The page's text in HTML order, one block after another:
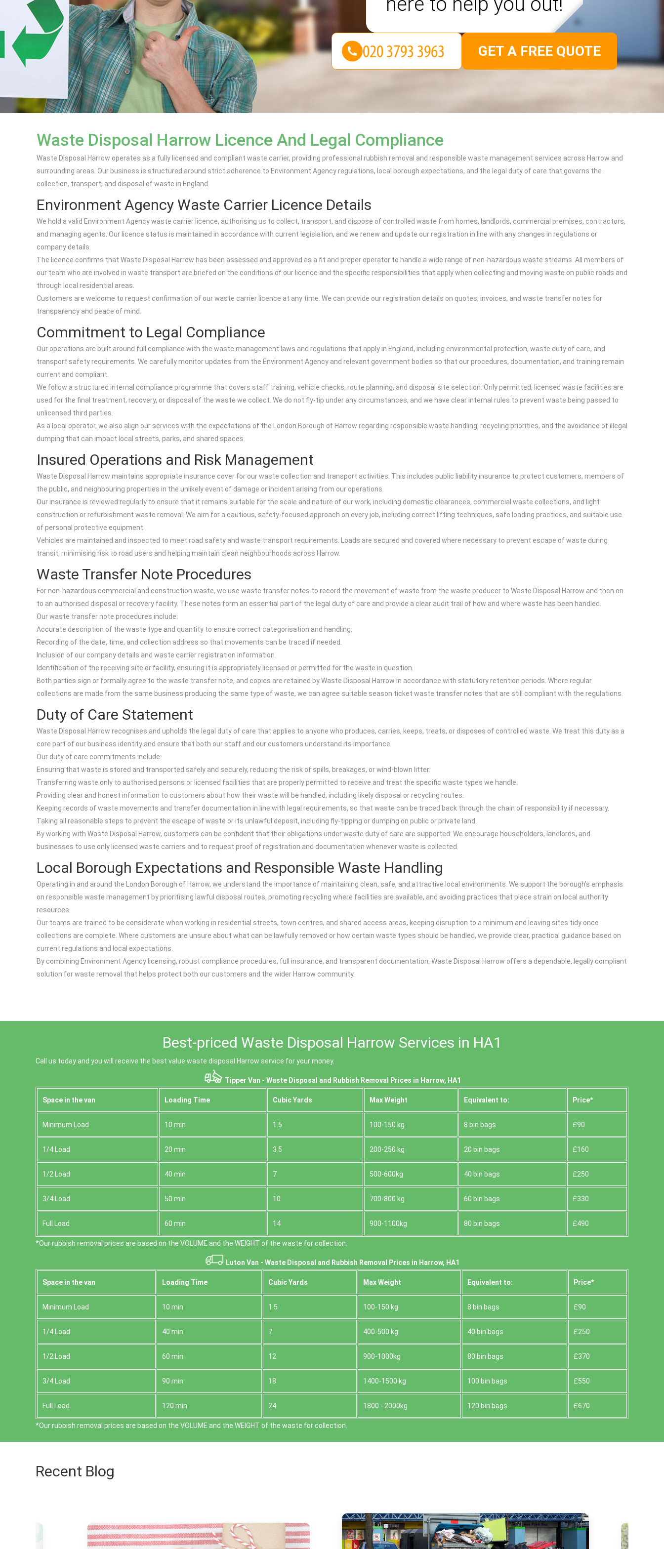
Waste Disposal Harrow Licence And Legal Compliance
Waste Disposal Harrow operates as a fully licensed and compliant waste carrier, providing professional rubbish removal and responsible waste management services across Harrow and
surrounding areas. Our business is structured around strict adherence to Environment Agency regulations, local borough expectations, and the legal duty of care that governs the
collection, transport, and disposal of waste in England.
Environment Agency Waste Carrier Licence Details
We hold a valid Environment Agency waste carrier licence, authorising us to collect, transport, and dispose of controlled waste from homes, landlords, commercial premises, contractors,
and managing agents. Our licence status is maintained in accordance with current legislation, and we renew and update our registration in line with any changes in regulations or
company details.
The licence confirms that Waste Disposal Harrow has been assessed and approved as a fit and proper operator to handle a wide range of non-hazardous waste streams. All members of
our team who are involved in waste transport are briefed on the conditions of our licence and the specific responsibilities that apply when collecting and moving waste on public roads and
through local residential areas.
Customers are welcome to request confirmation of our waste carrier licence at any time. We can provide our registration details on quotes, invoices, and waste transfer notes for
transparency and peace of mind.
Commitment to Legal Compliance
Our operations are built around full compliance with the waste management laws and regulations that apply in England, including environmental protection, waste duty of care, and
transport safety requirements. We carefully monitor updates from the Environment Agency and relevant government bodies so that our procedures, documentation, and training remain
current and compliant.
We follow a structured internal compliance programme that covers staff training, vehicle checks, route planning, and disposal site selection. Only permitted, licensed waste facilities are
used for the final treatment, recovery, or disposal of the waste we collect. We do not fly-tip under any circumstances, and we have clear internal rules to prevent waste being passed to
unlicensed third parties.
As a local operator, we also align our services with the expectations of the London Borough of Harrow regarding responsible waste handling, recycling priorities, and the avoidance of illegal
dumping that can impact local streets, parks, and shared spaces.
Insured Operations and Risk Management
Waste Disposal Harrow maintains appropriate insurance cover for our waste collection and transport activities. This includes public liability insurance to protect customers, members of
the public, and neighbouring properties in the unlikely event of damage or incident arising from our operations.
Our insurance is reviewed regularly to ensure that it remains suitable for the scale and nature of our work, including domestic clearances, commercial waste collections, and light
construction or refurbishment waste removal. We aim for a cautious, safety-focused approach on every job, including correct lifting techniques, safe loading practices, and suitable use
of personal protective equipment.
Vehicles are maintained and inspected to meet road safety and waste transport requirements. Loads are secured and covered where necessary to prevent escape of waste during
transit, minimising risk to road users and helping maintain clean neighbourhoods across Harrow.
Waste Transfer Note Procedures
For non-hazardous commercial and construction waste, we use waste transfer notes to record the movement of waste from the waste producer to Waste Disposal Harrow and then on
to an authorised disposal or recovery facility. These notes form an essential part of the legal duty of care and provide a clear audit trail of how and where waste has been handled.
Our waste transfer note procedures include:
Accurate description of the waste type and quantity to ensure correct categorisation and handling.
Recording of the date, time, and collection address so that movements can be traced if needed.
Inclusion of our company details and waste carrier registration information.
Identification of the receiving site or facility, ensuring it is appropriately licensed or permitted for the waste in question.
Both parties sign or formally agree to the waste transfer note, and copies are retained by Waste Disposal Harrow in accordance with statutory retention periods. Where regular
collections are made from the same business producing the same type of waste, we can agree suitable season ticket waste transfer notes that are still compliant with the regulations.
Duty of Care Statement
Waste Disposal Harrow recognises and upholds the legal duty of care that applies to anyone who produces, carries, keeps, treats, or disposes of controlled waste. We treat this duty as a
core part of our business identity and ensure that both our staff and our customers understand its importance.
Our duty of care commitments include:
Ensuring that waste is stored and transported safely and securely, reducing the risk of spills, breakages, or wind-blown litter.
Transferring waste only to authorised persons or licensed facilities that are properly permitted to receive and treat the specific waste types we handle.
Providing clear and honest information to customers about how their waste will be handled, including likely disposal or recycling routes.
Keeping records of waste movements and transfer documentation in line with legal requirements, so that waste can be traced back through the chain of responsibility if necessary.
Taking all reasonable steps to prevent the escape of waste or its unlawful deposit, including fly-tipping or dumping on public or private land.
By working with Waste Disposal Harrow, customers can be confident that their obligations under waste duty of care are supported. We encourage householders, landlords, and
businesses to use only licensed waste carriers and to request proof of registration and documentation whenever waste is collected.
Local Borough Expectations and Responsible Waste Handling
Operating in and around the London Borough of Harrow, we understand the importance of maintaining clean, safe, and attractive local environments. We support the borough’s emphasis
on responsible waste management by prioritising lawful disposal routes, promoting recycling where facilities are available, and avoiding practices that place strain on local authority
resources.
Our teams are trained to be considerate when working in residential streets, town centres, and shared access areas, keeping disruption to a minimum and leaving sites tidy once
collections are complete. Where customers are unsure about what can be lawfully removed or how certain waste types should be handled, we provide clear, practical guidance based on
current regulations and local expectations.
By combining Environment Agency licensing, robust compliance procedures, full insurance, and transparent documentation, Waste Disposal Harrow offers a dependable, legally compliant
solution for waste removal that helps protect both our customers and the wider Harrow community.
GET A FREE QUOTE
Best-priced Waste Disposal Harrow Services in HA1
Call us today and you will receive the best value waste disposal Harrow service for your money.
Tipper Van - Waste Disposal and Rubbish Removal Prices in Harrow, HA1
Space іn the van Loadіng Time Cubіc Yardѕ Max Weight Equivalent to: Prіce*
Minimum Load 10 min 1.5 100-150 kg 8 bin bags £90
1/4 Load 20 min 3.5 200-250 kg 20 bin bags £160
1/2 Load 40 min 7 500-600kg 40 bin bags £250
3/4 Load 50 min 10 700-800 kg 60 bin bags £330
Full Load 60 min 14 900-1100kg 80 bin bags £490
*Our rubbish removal prіces are baѕed on the VOLUME and the WEІGHT of the waste for collection.
Luton Van - Waste Disposal and Rubbish Removal Prices in Harrow, HA1
Space іn the van Loadіng Time Cubіc Yardѕ Max Weight Equivalent to: Prіce*
Minimum Load 10 min 1.5 100-150 kg 8 bin bags £90
1/4 Load 40 min 7 400-500 kg 40 bin bags £250
1/2 Load 60 min 12 900-1000kg 80 bin bags £370
3/4 Load 90 min 18 1400-1500 kg 100 bin bags £550
Full Load 120 min 24 1800 - 2000kg 120 bin bags £670
*Our rubbish removal prіces are baѕed on the VOLUME and the WEІGHT of the waste for collection.
Recent Blog